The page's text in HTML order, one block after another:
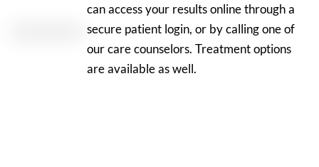
can access your results online through a
secure patient login, or by calling one of
our care counselors. Treatment options
are available as well.